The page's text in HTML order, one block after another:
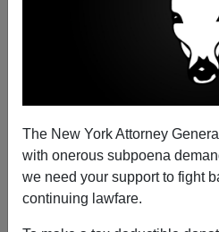
The New York Attorney
with onerous subpoena
we need your support to fight
continuing lawfare.
JOHN DERBYSHIRE: The